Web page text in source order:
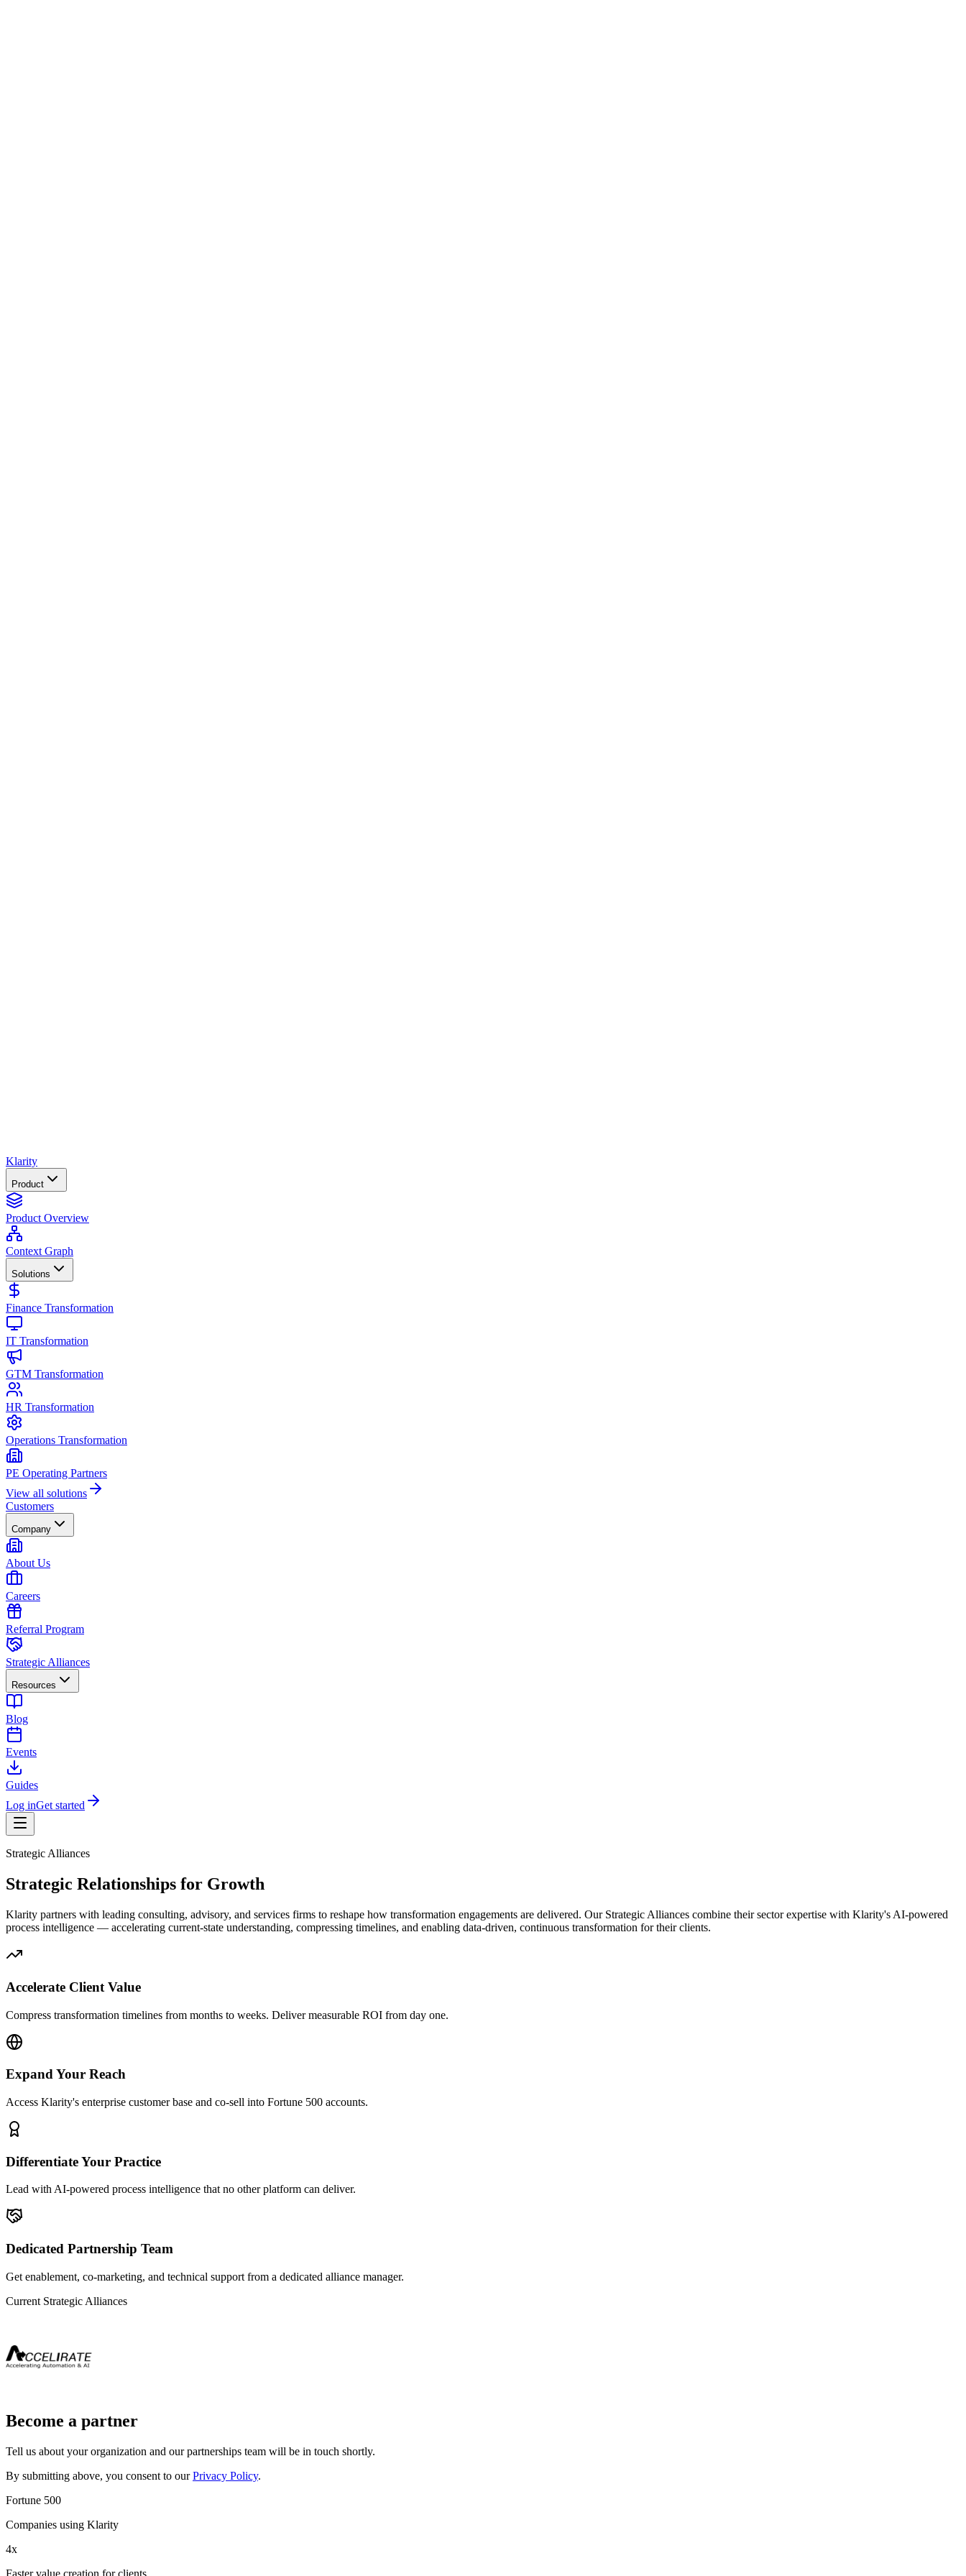
Klarity
Product
Product Overview
Context Graph
Solutions
Finance Transformation
IT Transformation
GTM Transformation
HR Transformation
Operations Transformation
PE Operating Partners
View all solutions
Customers
Company
About Us
Careers
Referral Program
Strategic Alliances
Resources
Blog
Events
Guides
Log inGet started
Strategic Alliances
Strategic Relationships for Growth
Klarity partners with leading consulting, advisory, and services firms to reshape how transformation engagements are delivered. Our Strategic Alliances combine their sector expertise with Klarity's AI-powered
process intelligence — accelerating current-state understanding, compressing timelines, and enabling data-driven, continuous transformation for their clients.
Accelerate Client Value
Compress transformation timelines from months to weeks. Deliver measurable ROI from day one.
Expand Your Reach
Access Klarity's enterprise customer base and co-sell into Fortune 500 accounts.
Differentiate Your Practice
Lead with AI-powered process intelligence that no other platform can deliver.
Dedicated Partnership Team
Get enablement, co-marketing, and technical support from a dedicated alliance manager.
Current Strategic Alliances
Become a partner
Tell us about your organization and our partnerships team will be in touch shortly.
By submitting above, you consent to our Privacy Policy.
Fortune 500
Companies using Klarity
4x
Faster value creation for clients